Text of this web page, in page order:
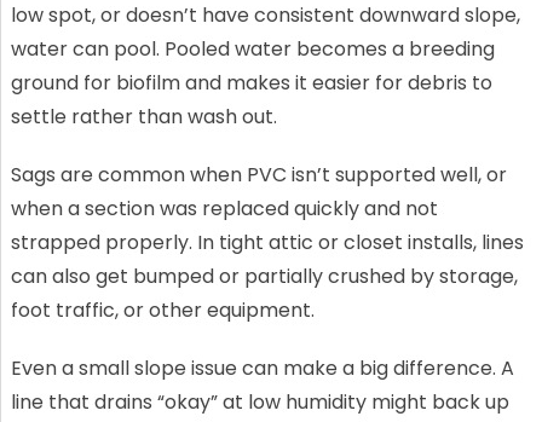
low spot, or doesn’t have consistent downward slope,
water can pool. Pooled water becomes a breeding
ground for biofilm and makes it easier for debris to
settle rather than wash out.
Sags are common when PVC isn’t supported well, or
when a section was replaced quickly and not
strapped properly. In tight attic or closet installs, lines
can also get bumped or partially crushed by storage,
foot traffic, or other equipment.
Even a small slope issue can make a big difference. A
line that drains “okay” at low humidity might back up